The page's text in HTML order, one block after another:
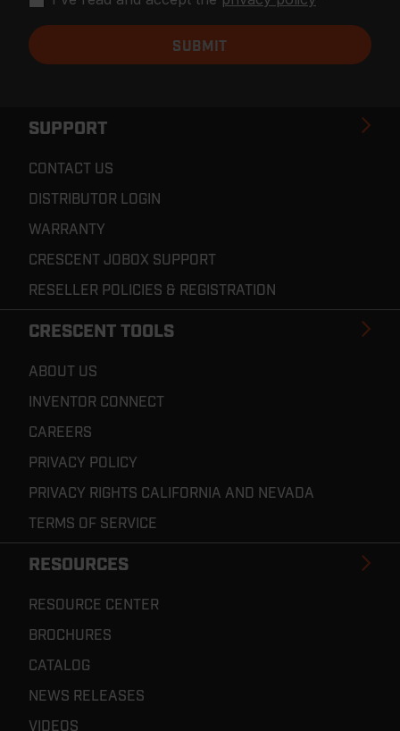
SUPPORT
CONTACT US
DISTRIBUTOR LOGIN
WARRANTY
CRESCENT JOBOX SUPPORT
RESELLER POLICIES & REGISTRATION
CRESCENT TOOLS
ABOUT US
INVENTOR CONNECT
CAREERS
PRIVACY POLICY
PRIVACY RIGHTS CALIFORNIA AND NEVADA
TERMS OF SERVICE
RESOURCES
RESOURCE CENTER
BROCHURES
CATALOG
NEWS RELEASES
VIDEOS